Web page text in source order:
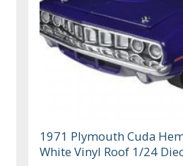
1971 Plymouth Cuda
White Vinyl Roof 1/24